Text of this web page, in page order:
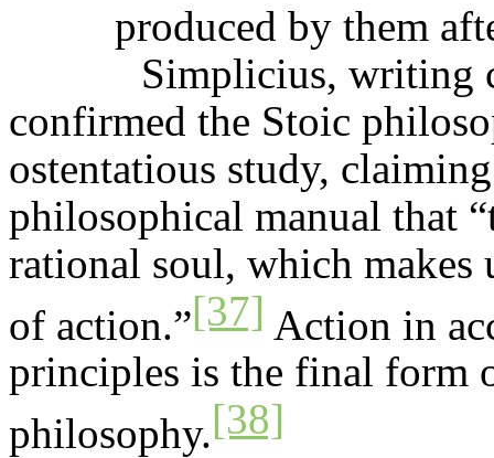
produced by them
Simplicius, writing
confirmed the Stoic
ostentatious study,
philosophical manual that
rational soul, which makes
of action.”[37] Action in
principles is the final form
philosophy.[38]